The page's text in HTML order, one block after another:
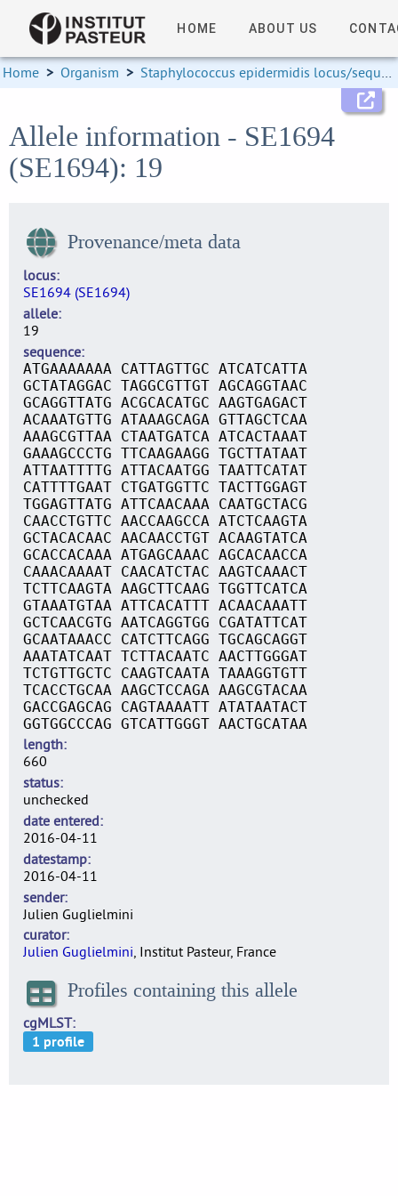
HOME ABOUT US
Home > Organism > Staphylococcus epidermidis locus/sequence definitions
Allele information - SE1694
(SE1694): 19
Provenance/meta data
locus
SE1694 (SE1694)
allele
19
sequence
ATGAAAAAAA CATTAGTTGC ATCATCATTA
GCTATAGGAC TAGGCGTTGT AGCAGGTAAC
GCAGGTTATG ACGCACATGC AAGTGAGACT
ACAAATGTTG ATAAAGCAGA GTTAGCTCAA
AAAGCGTTAA CTAATGATCA ATCACTAAAT
GAAAGCCCTG TTCAAGAAGG TGCTTATAAT
ATTAATTTTG ATTACAATGG TAATTCATAT
CATTTTGAAT CTGATGGTTC TACTTGGAGT
TGGAGTTATG ATTCAACAAA CAATGCTACG
CAACCTGTTC AACCAAGCCA ATCTCAAGTA
GCTACACAAC AACAACCTGT ACAAGTATCA
GCACCACAAA ATGAGCAAAC AGCACAACCA
CAAACAAAAT CAACATCTAC AAGTCAAACT
TCTTCAAGTA AAGCTTCAAG TGGTTCATCA
GTAAATGTAA ATTCACATTT ACAACAAATT
GCTCAACGTG AATCAGGTGG CGATATTCAT
GCAATAAACC CATCTTCAGG TGCAGCAGGT
AAATATCAAT TCTTACAATC AACTTGGGAT
TCTGTTGCTC CAAGTCAATA TAAAGGTGTT
TCACCTGCAA AAGCTCCAGA AAGCGTACAA
GACCGAGCAG CAGTAAAATT ATATAATACT
GGTGGCCCAG GTCATTGGGT AACTGCATAA
length
660
status
unchecked
date entered
2016-04-11
datestamp
2016-04-11
sender
Julien Guglielmini
curator
Julien Guglielmini, Institut Pasteur, France
Profiles containing this allele
cgMLST